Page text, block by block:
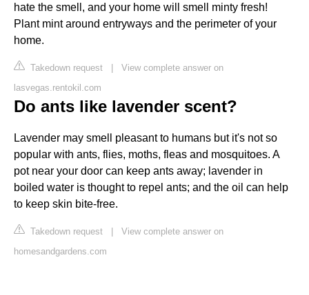
hate the smell, and your home will smell minty fresh!
Plant mint around entryways and the perimeter of your
home.
Takedown request | View complete answer on
lasvegas.rentokil.com
Do ants like lavender scent?
Lavender may smell pleasant to humans but it's not so
popular with ants, flies, moths, fleas and mosquitoes. A
pot near your door can keep ants away; lavender in
boiled water is thought to repel ants; and the oil can help
to keep skin bite-free.
Takedown request | View complete answer on
homesandgardens.com